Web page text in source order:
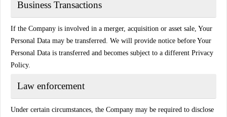
Business Transactions
If the Company is involved in a merger, acquisition or asset sale, Your
Personal Data may be transferred. We will provide notice before Your
Personal Data is transferred and becomes subject to a different Privacy
Policy.
Law enforcement
Under certain circumstances, the Company may be required to disclose